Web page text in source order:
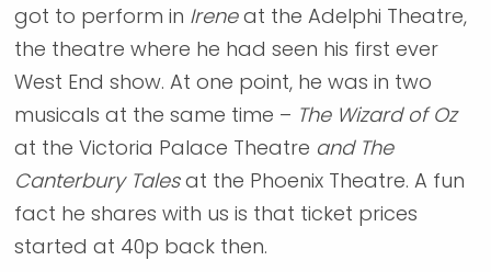
got to perform in Ireneat the Adelphi Theatre,
the theatre where he had seen his first ever
West End show. At one point, he was in two
musicals at the same time – The Wizard of Oz
at the Victoria Palace Theatre and The
Canterbury Talesat the Phoenix Theatre. A fun
fact he shares with us is that ticket prices
started at 40p back then.